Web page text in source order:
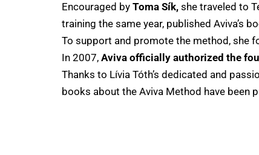
Encouraged by Toma Sík, she traveled to
training the same year, published Aviva’s
To support and promote the method, she
In 2007, Aviva officially authorized the
Thanks to Lívia Tóth’s dedicated and
books about the Aviva Method have been